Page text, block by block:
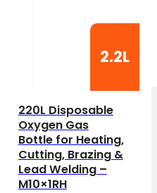
2.2L
220L Disposable
Oxygen Gas
Bottle for Heating,
Cutting, Brazing &
Lead Welding –
M10×1RH